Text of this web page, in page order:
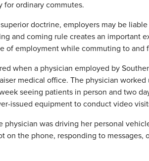
for ordinary commutes.
superior doctrine, employers may be
and coming rule creates an important
of employment while commuting to and
when a physician employed by
medical office. The physician worked
seeing patients in person and two
issued equipment to conduct video
physician was driving her personal
on the phone, responding to messages,